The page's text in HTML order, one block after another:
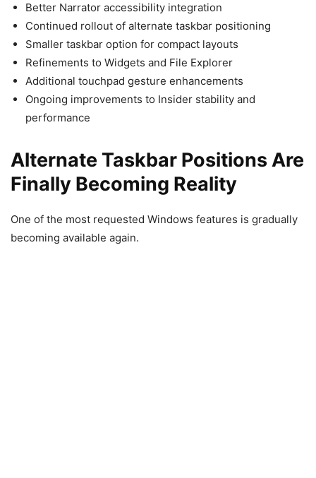
Better Narrator accessibility integration
Continued rollout of alternate taskbar positioning
Smaller taskbar option for compact layouts
Refinements to Widgets and File Explorer
Additional touchpad gesture enhancements
Ongoing improvements to Insider stability and
performance
Alternate Taskbar Positions Are
Finally Becoming Reality
One of the most requested Windows features is gradually
becoming available again.